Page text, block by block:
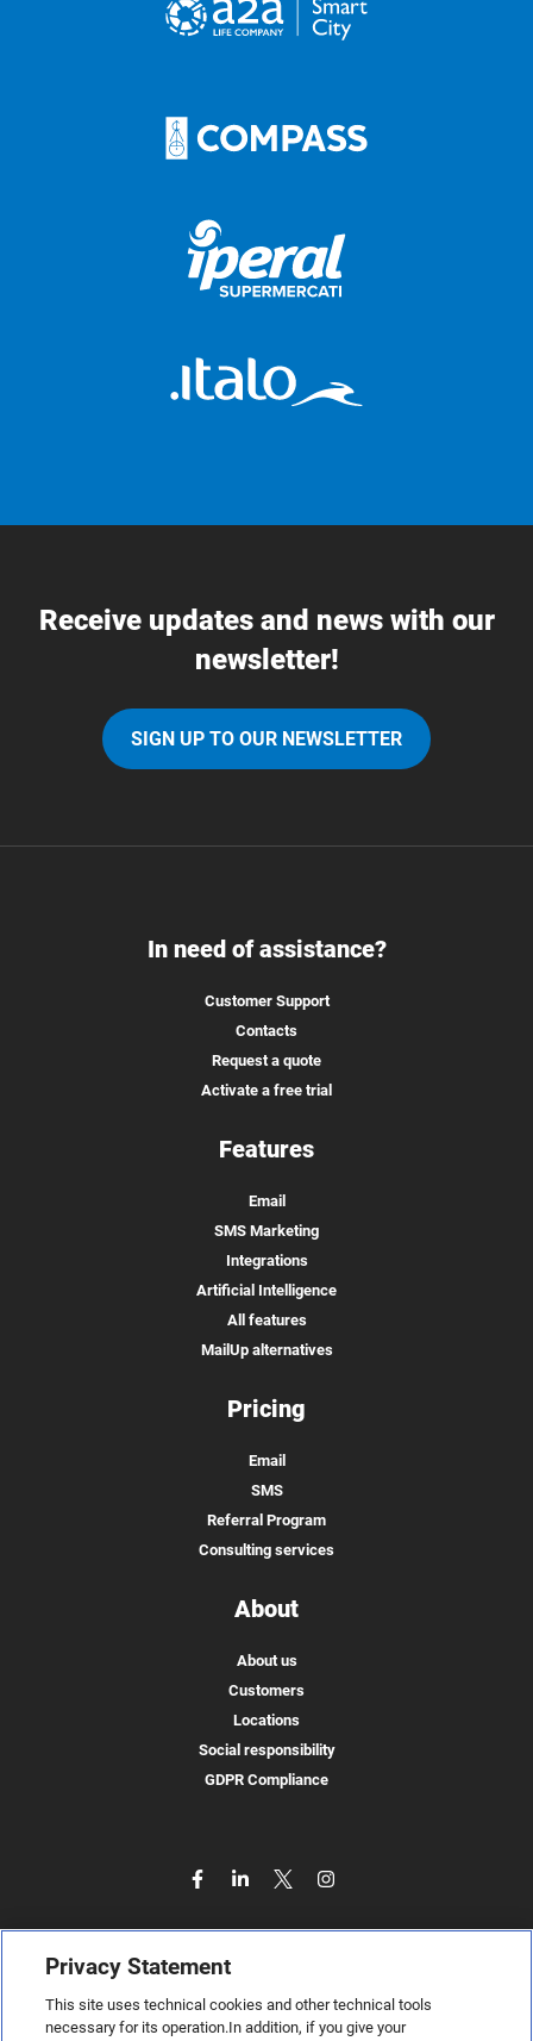
Receive updates and news with our
newsletter!
SIGN UP TO OUR NEWSLETTER
In need of assistance?
Customer Support
Contacts
Request a quote
Activate a free trial
Features
Email
SMS Marketing
Integrations
Artificial Intelligence
All features
MailUp alternatives
Pricing
Email
SMS
Referral Program
Consulting services
About
About us
Customers
Locations
Social responsibility
GDPR Compliance
Privacy Statement
This site uses technical cookies and other technical tools
necessary for its operation.In addition, if you give your